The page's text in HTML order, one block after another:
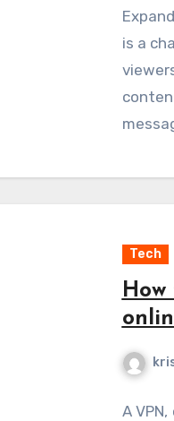
is a
into
Tech
A